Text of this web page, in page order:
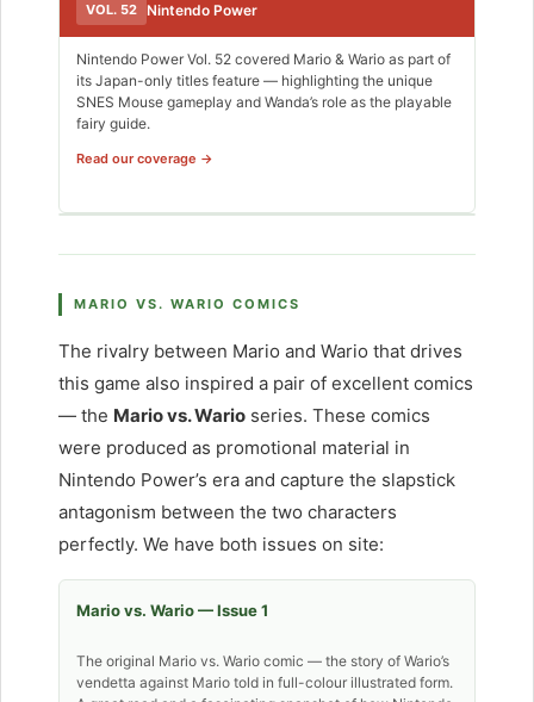
VOL. 52 Nintendo Power
Nintendo Power Vol. 52 covered Mario & Wario as part of
its Japan-only titles feature — highlighting the unique
SNES Mouse gameplay and Wanda’s role as the playable
fairy guide.
Read our coverage →
MARIO VS. WARIO COMICS
The rivalry between Mario and Wario that drives
this game also inspired a pair of excellent comics
— the Mario vs. Wario series. These comics
were produced as promotional material in
Nintendo Power’s era and capture the slapstick
antagonism between the two characters
perfectly. We have both issues on site:
Mario vs. Wario — Issue 1
The original Mario vs. Wario comic — the story of Wario’s
vendetta against Mario told in full-colour illustrated form.